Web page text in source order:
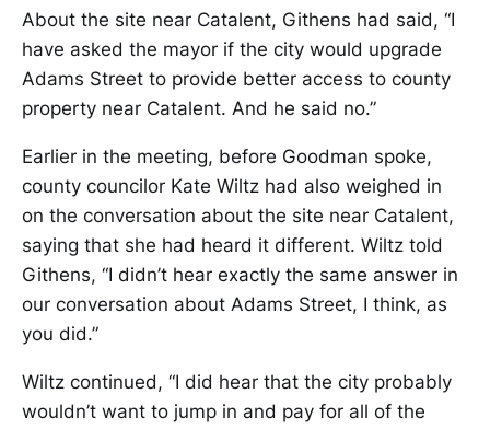
About the site near Catalent, Githens had said, “I
have asked the mayor if the city would upgrade
Adams Street to provide better access to county
property near Catalent. And he said no.”
Earlier in the meeting, before Goodman spoke,
county councilor Kate Wiltz had also weighed in
on the conversation about the site near Catalent,
saying that she had heard it different. Wiltz told
Githens, “I didn’t hear exactly the same answer in
our conversation about Adams Street, I think, as
you did.”
Wiltz continued, “I did hear that the city probably
wouldn’t want to jump in and pay for all of the